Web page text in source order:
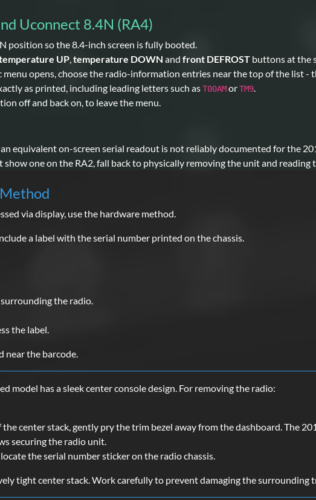
Uconnect 8.4N (RA4)
position so the 8.4-inch screen is fully booted.
UP,temperature DOWN and front DEFROST buttons at the
opens, choose the radio-information entries near the top of the list -
as printed, including leading letters such asT00AMorTM9.
off and back on, to leave the menu.
equivalent on-screen serial readout is not reliably documented for the
one on the RA2, fall back to physically removing the unit and reading
via display, use the hardware method.
a label with the serial number printed on the chassis.
the radio.
the label.
near the barcode.
model has a sleek center console design. For removing the radio:
center stack, gently pry the trim bezel away from the dashboard. The
securing the radio unit.
the serial number sticker on the radio chassis.
tight center stack. Work carefully to prevent damaging the surrounding